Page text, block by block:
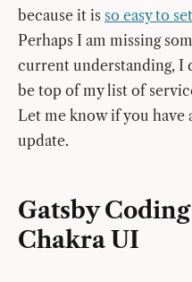
because it is so easy to
Perhaps I am missing
current understanding,
be top of my list of
Let me know if you have
update.
Gatsby
Chakra UI